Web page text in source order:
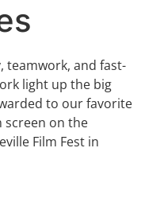
teamwork, and fast-
light up the big
to our favorite
screen on the
Film Fest in